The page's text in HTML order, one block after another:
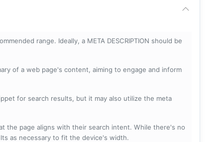
range. Ideally, a META DESCRIPTION should be
of a web page's content, aiming to engage and inform
for search results, but it may also utilize the meta
the page aligns with their search intent. While there's no
as necessary to fit the device's width.